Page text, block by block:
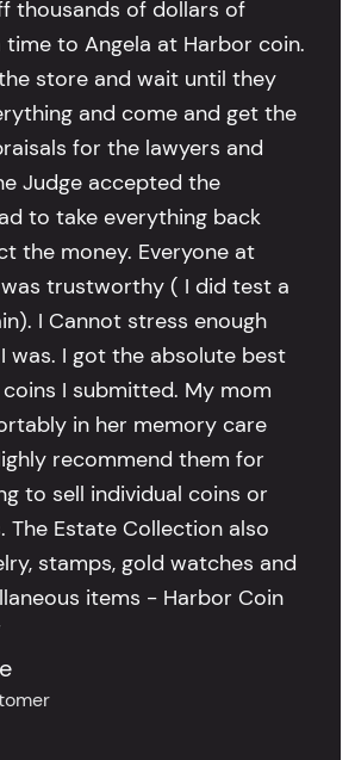
thousands of dollars of
to Angela at Harbor coin.
store and wait until they
and come and get the
for the lawyers and
Judge accepted the
to take everything back
the money. Everyone at
trustworthy ( I did test a
I Cannot stress enough
was. I got the absolute best
I submitted. My mom
in her memory care
recommend them for
to sell individual coins or
The Estate Collection also
stamps, gold watches and
items - Harbor Coin